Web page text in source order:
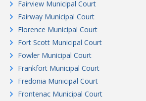
Fairview Municipal Court
Fairway Municipal Court
Florence Municipal Court
Fort Scott Municipal Court
Fowler Municipal Court
Frankfort Municipal Court
Fredonia Municipal Court
Frontenac Municipal Court